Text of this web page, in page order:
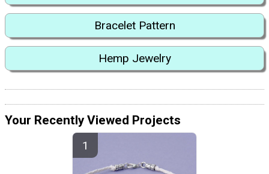
Bracelet Pattern
Hemp Jewelry
Your Recently Viewed Projects